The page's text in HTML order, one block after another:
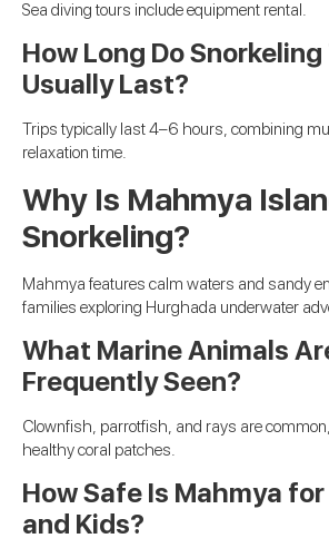
Sea diving tours include equipment rental.
How Long Do
Usually Last?
Trips typically last 4–6 hours, combining
relaxation time.
Why Is Mahmya
Snorkeling?
Mahmya features calm waters and sandy
families exploring Hurghada underwater
What Marine Animals
Frequently Seen?
Clownfish, parrotfish, and rays are
healthy coral patches.
How Safe Is Mahmya
and Kids?